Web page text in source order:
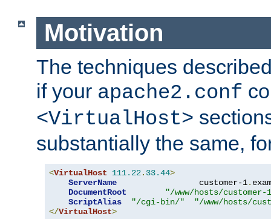
Motivation
The techniques
if your apache2.conf
<VirtualHost>
substantially the same,
<VirtualHost 111.22. 33.44>
ServerName
                 customer-1
.
DocumentRoot
"/www/hosts/customer-
ScriptAlias
"/cgi-bin/"
"/www/hosts/
</VirtualHost>